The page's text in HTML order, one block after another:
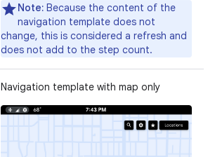
Note: Because the content of the
navigation template does not
change, this is considered a refresh and
does not add to the step count.
Navigation template with map only